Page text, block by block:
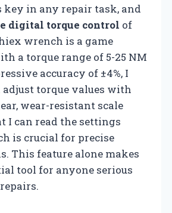
key in any repair task, and
digital torque control of
wrench is a game
a torque range of 5-25 NM
accuracy of ±4%, I
adjust torque values with
wear-resistant scale
I can read the settings
is crucial for precise
This feature alone makes
tool for anyone serious